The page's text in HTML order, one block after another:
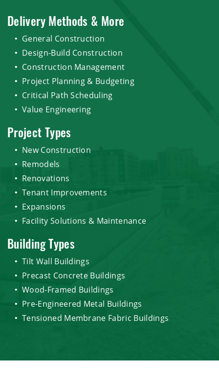
Delivery Methods & More
General Construction
Design-Build Construction
Construction Management
Project Planning & Budgeting
Critical Path Scheduling
Value Engineering
Project Types
New Construction
Remodels
Renovations
Tenant Improvements
Expansions
Facility Solutions & Maintenance
Building Types
Tilt Wall Buildings
Precast Concrete Buildings
Wood-Framed Buildings
Pre-Engineered Metal Buildings
Tensioned Membrane Fabric Buildings